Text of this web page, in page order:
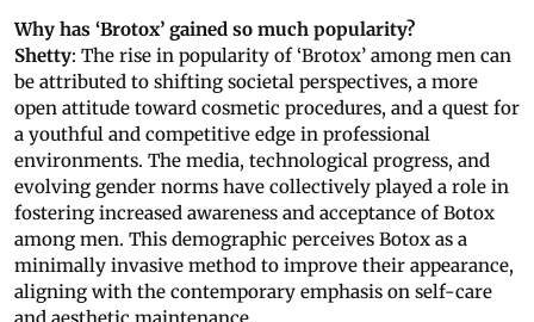
Why has ‘Brotox’ gained so much popularity?
Shetty: The rise in popularity of ‘Brotox’ among men can
be attributed to shifting societal perspectives, a more
open attitude toward cosmetic procedures, and a quest for
a youthful and competitive edge in professional
environments. The media, technological progress, and
evolving gender norms have collectively played a role in
fostering increased awareness and acceptance of Botox
among men. This demographic perceives Botox as a
minimally invasive method to improve their appearance,
aligning with the contemporary emphasis on self-care